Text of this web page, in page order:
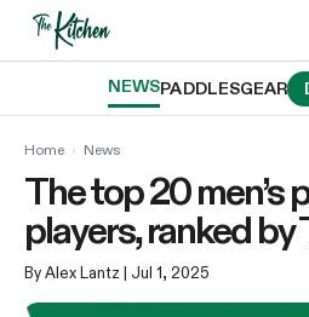
Skip
NEWSPADDLESGEAR
Home › News
The top 20 men’s
players, ranked
By Alex Lantz | Jul 1, 2025